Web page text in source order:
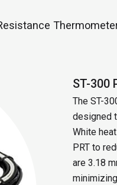
ST-300
The ST-
designed
White
PRT to
are 3.18